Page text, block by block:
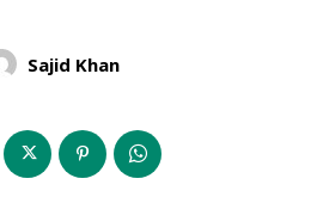
Sajid Khan